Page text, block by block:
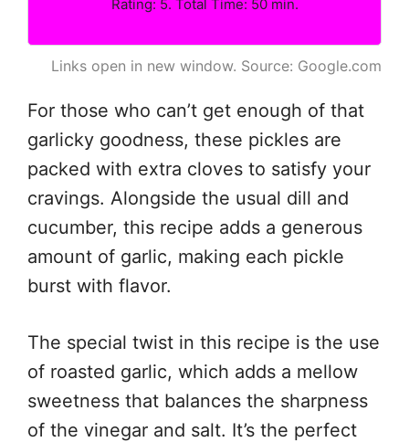
Rating: 5. Total Time: 50 min.
Links open in new window. Source: Google.com
For those who can’t get enough of that
garlicky goodness, these pickles are
packed with extra cloves to satisfy your
cravings. Alongside the usual dill and
cucumber, this recipe adds a generous
amount of garlic, making each pickle
burst with flavor.
The special twist in this recipe is the use
of roasted garlic, which adds a mellow
sweetness that balances the sharpness
of the vinegar and salt. It’s the perfect